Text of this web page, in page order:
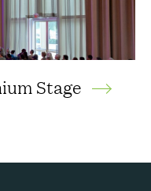
Stage